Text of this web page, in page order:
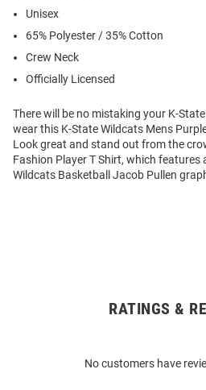
Unisex
65% Polyester / 35% Cotton
Crew Neck
Officially Licensed
There will be no mistaking your K-
wear this K-State Wildcats Mens
Look great and stand out from the
Fashion Player T Shirt, which features
Wildcats Basketball Jacob Pullen
RATINGS &
No customers have